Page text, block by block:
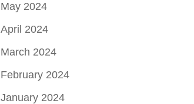
May 2024
April 2024
March 2024
February 2024
January 2024